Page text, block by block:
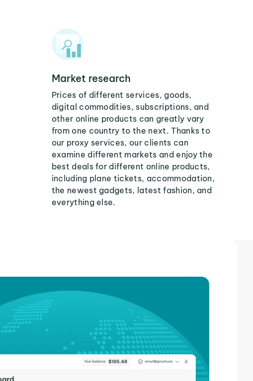
Market research
Prices of different services, goods,
digital commodities, subscriptions, and
other online products can greatly vary
from one country to the next. Thanks to
our proxy services, our clients can
examine different markets and enjoy the
best deals for different online products,
including plane tickets, accommodation,
the newest gadgets, latest fashion, and
everything else.